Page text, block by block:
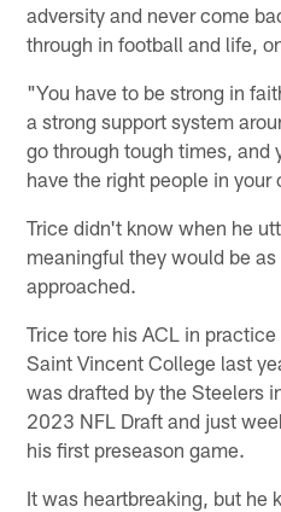
adversity and never come
through in football and life,
"You have to be strong in
a strong support system
go through tough times, and
have the right people in your
Trice didn't know when he
meaningful they would be
approached.
Trice tore his ACL in
Saint Vincent College last
was drafted by the Steelers
2023 NFL Draft and just
his first preseason game.
It was heartbreaking, but he